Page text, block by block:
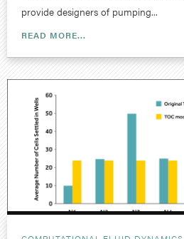
provide designers of pumping...
READ MORE...